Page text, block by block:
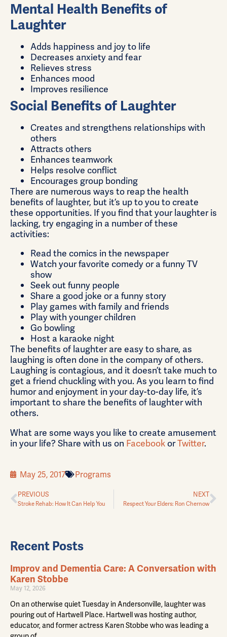
Mental Health Benefits of
Laughter
Adds happiness and joy to life
Decreases anxiety and fear
Relieves stress
Enhances mood
Improves resilience
Social Benefits of Laughter
Creates and strengthens relationships with
others
Attracts others
Enhances teamwork
Helps resolve conflict
Encourages group bonding
There are numerous ways to reap the health
benefits of laughter, but it’s up to you to create
these opportunities. If you find that your laughter is
lacking, try engaging in a number of these
activities:
Read the comics in the newspaper
Watch your favorite comedy or a funny TV
show
Seek out funny people
Share a good joke or a funny story
Play games with family and friends
Play with younger children
Go bowling
Host a karaoke night
The benefits of laughter are easy to share, as
laughing is often done in the company of others.
Laughing is contagious, and it doesn’t take much to
get a friend chuckling with you. As you learn to find
humor and enjoyment in your day-to-day life, it’s
important to share the benefits of laughter with
others.
What are some ways you like to create amusement
in your life? Share with us on FacebookorTwitter.
May 25, 2017 Programs
PREVIOUS
Stroke Rehab: How It Can Help You
NEXT
Respect Your Elders: Ron Chernow
Recent Posts
Improv and Dementia Care: A Conversation with
Karen Stobbe
May 12, 2026
On an otherwise quiet Tuesday in Andersonville, laughter was
pouring out of Hartwell Place. Hartwell was hosting author,
educator, and former actress Karen Stobbe who was leading a